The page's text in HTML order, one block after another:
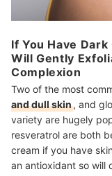
If You Have
Will Gently
Complexion
Two of the most
and dull skin, and
variety are hugely
resveratrol are both
cream if you have
an antioxidant so will